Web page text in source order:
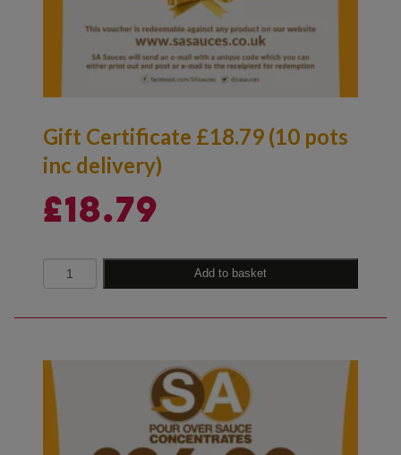
Gift Certificate £18.79 (10 pots
inc delivery)
£18.79
Quantity Add to basket